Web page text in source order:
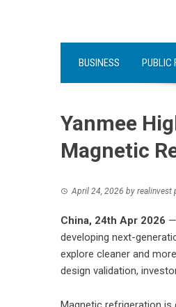
BUSINESS PUBLIC
Yanmee
Magnetic
April 24, 2026 by realinvest
China, 24th Apr 2026
developing next-
explore cleaner and
design validation,